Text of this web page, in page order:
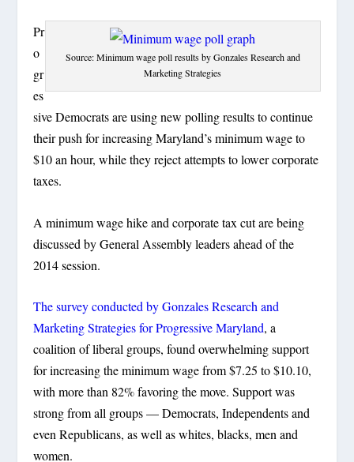
Source: Minimum wage poll results by Gonzales Research and
Marketing Strategies
Pr
o
gr
es
sive Democrats are using new polling results to continue
their push for increasing Maryland’s minimum wage to
$10 an hour, while they reject attempts to lower corporate
taxes.
A minimum wage hike and corporate tax cut are being
discussed by General Assembly leaders ahead of the
2014 session.
The survey conducted by Gonzales Research and
Marketing Strategies for Progressive Maryland, a
coalition of liberal groups, found overwhelming support
for increasing the minimum wage from $7.25 to $10.10,
with more than 82% favoring the move. Support was
strong from all groups — Democrats, Independents and
even Republicans, as well as whites, blacks, men and
women.